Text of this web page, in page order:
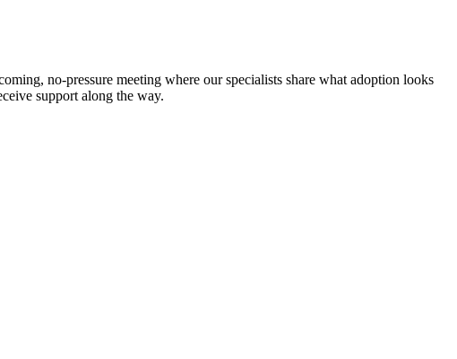
no-pressure meeting where our specialists share what adoption looks
support along the way.